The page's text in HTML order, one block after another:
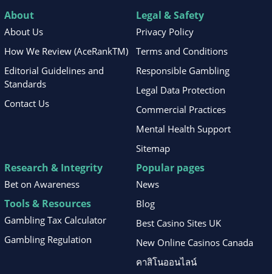
About
About Us
How We Review (AceRankTM)
Editorial Guidelines and
Standards
Contact Us
Legal & Safety
Privacy Policy
Terms and Conditions
Responsible Gambling
Legal Data Protection
Commercial Practices
Mental Health Support
Sitemap
Research & Integrity
Bet on Awareness
Tools & Resources
Gambling Tax Calculator
Gambling Regulation
Popular pages
News
Blog
Best Casino Sites UK
New Online Casinos Canada
คาสิโนออนไลน์